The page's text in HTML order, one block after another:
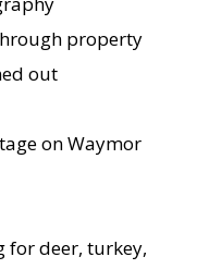
property
out
on Waymor
for deer, turkey,